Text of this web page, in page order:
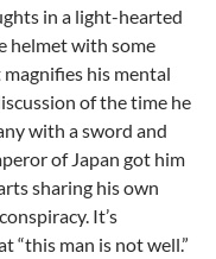
in a light-hearted
helmet with some
his mental
of the time he
with a sword and
of Japan got him
sharing his own
It’s
“this man is not well.”